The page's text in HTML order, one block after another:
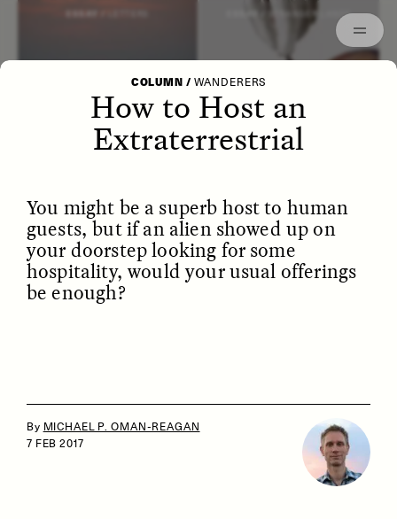
STRANGER LANDS
POEM /WAYFINDING
COLUMN / WANDERERS
How to Host an
Extraterrestrial
You might be a superb host to human
guests, but if an alien showed up on
your doorstep looking for some
hospitality, would your usual offerings
be enough?
By MICHAEL P. OMAN-REAGAN
7 FEB 2017